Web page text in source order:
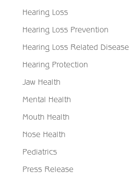
Hearing Loss
Hearing Loss Prevention
Hearing Loss Related Disease
Hearing Protection
Jaw Health
Mental Health
Mouth Health
Nose Health
Pediatrics
Press Release